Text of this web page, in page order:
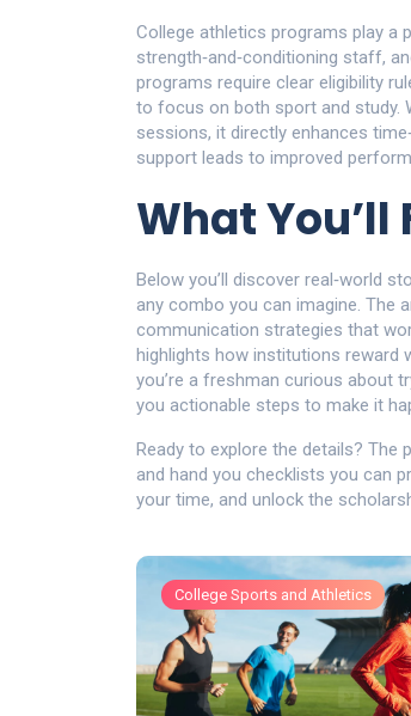
College athletics programs play a
strength‑and‑conditioning staff,
programs require clear eligibility
to focus on both sport and study.
sessions, it directly enhances
support leads to improved
What
Below you’ll discover real‑world
any combo you can imagine. The
communication strategies that
highlights how institutions reward
you’re a freshman curious about
you actionable steps to make it
Ready to explore the details?
and hand you checklists you can
your time, and unlock the
College Sports and Athletics